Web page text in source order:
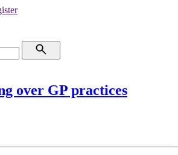
over GP practices